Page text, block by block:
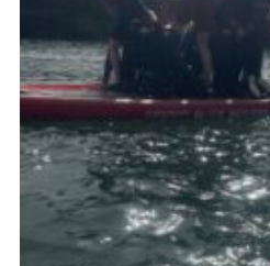
Contact